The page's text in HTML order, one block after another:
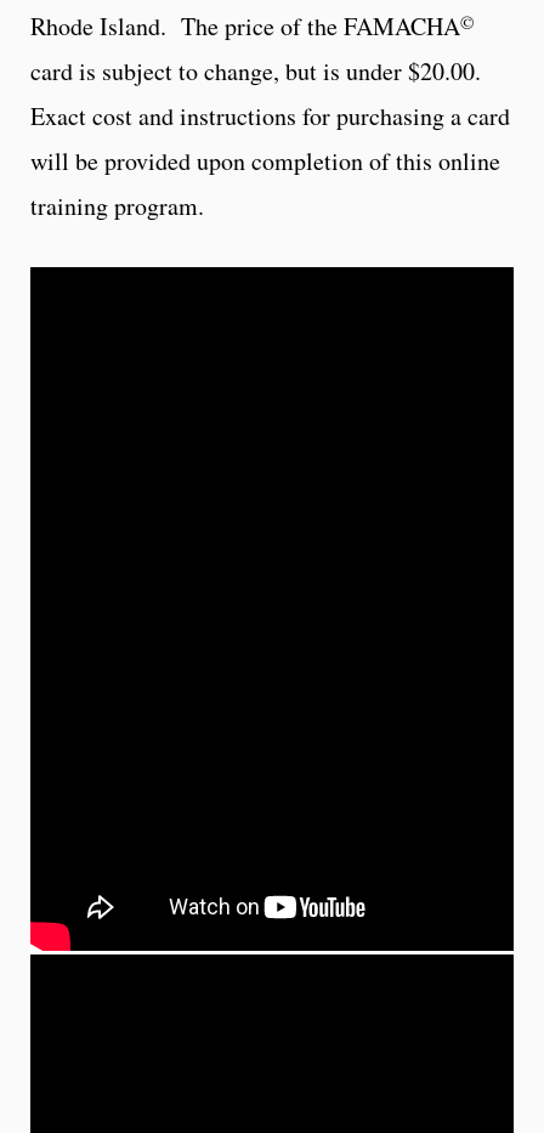
Rhode Island. The price of the FAMACHA©
card is subject to change, but is under $20.00.
Exact cost and instructions for purchasing a card
will be provided upon completion of this online
training program.